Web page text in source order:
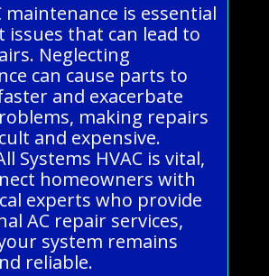
maintenance is essential
issues that can lead to
Neglecting
can cause parts to
and exacerbate
making repairs
and expensive.
Systems HVAC is vital,
homeowners with
experts who provide
AC repair services,
system remains
reliable.